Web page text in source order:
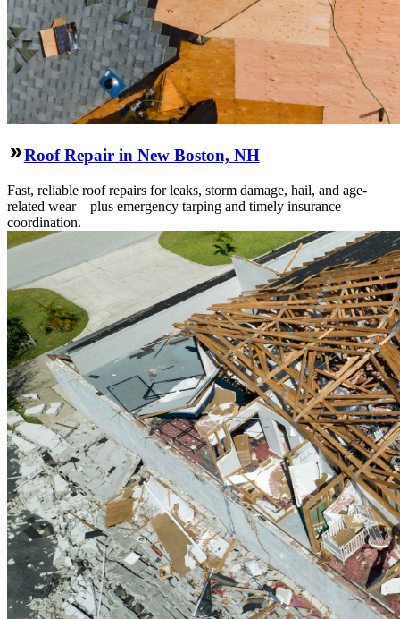
Roof Repair in New Boston, NH
Fast, reliable roof repairs for leaks, storm damage, hail, and age-
related wear—plus emergency tarping and timely insurance
coordination.